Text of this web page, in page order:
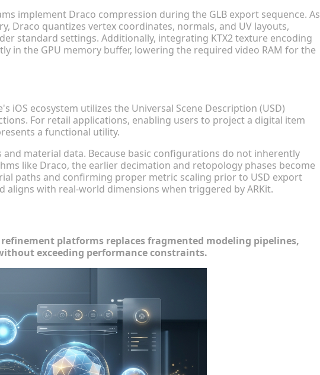
implement Draco compression during the GLB export sequence. As
Draco quantizes vertex coordinates, normals, and UV layouts,
standard settings. Additionally, integrating KTX2 texture encoding
in the GPU memory buffer, lowering the required video RAM for the
iOS ecosystem utilizes the Universal Scene Description (USD)
For retail applications, enabling users to project a digital item
a functional utility.
material data. Because basic configurations do not inherently
like Draco, the earlier decimation and retopology phases become
paths and confirming proper metric scaling prior to USD export
aligns with real-world dimensions when triggered by ARKit.
platforms replaces fragmented modeling pipelines,
exceeding performance constraints.